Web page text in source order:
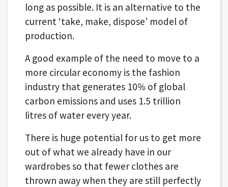
long as possible. It is an alternative to the
current ‘take, make, dispose’ model of
production.
A good example of the need to move to a
more circular economy is the fashion
industry that generates 10% of global
carbon emissions and uses 1.5 trillion
litres of water every year.
There is huge potential for us to get more
out of what we already have in our
wardrobes so that fewer clothes are
thrown away when they are still perfectly